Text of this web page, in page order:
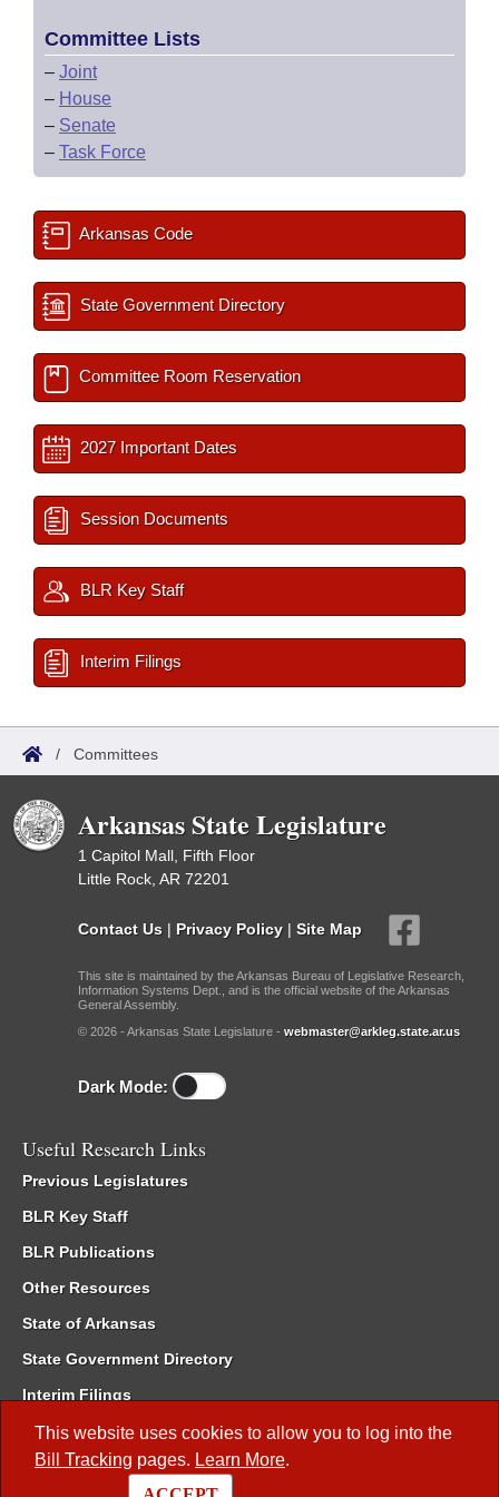
This website uses cookies to allow you to log into the
Bill Tracking pages. Learn More.
Committee Lists
– Joint
– House
– Senate
– Task Force
Arkansas Code
State Government Directory
Committee Room Reservation
2027 Important Dates
Session Documents
BLR Key Staff
Interim Filings
/ Committees
Arkansas State Legislature
1 Capitol Mall, Fifth Floor
Little Rock, AR 72201
Contact Us | Privacy Policy | Site Map
This site is maintained by the Arkansas Bureau of Legislative Research,
Information Systems Dept., and is the official website of the Arkansas
General Assembly.
© 2026 - Arkansas State Legislature - webmaster@arkleg.state.ar.us
Dark Mode:
Useful Research Links
Previous Legislatures
BLR Key Staff
BLR Publications
Other Resources
State of Arkansas
State Government Directory
Interim Filings
Committee Room Reservation
Meetings of the Whole/Business Meetings